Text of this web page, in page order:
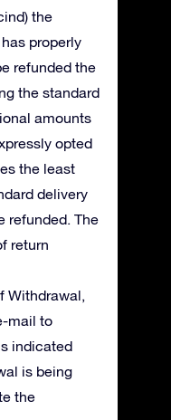
the
properly
refunded the
the standard
amounts
opted
the least
delivery
refunded. The
return
Withdrawal,
mail to
indicated
is being
the